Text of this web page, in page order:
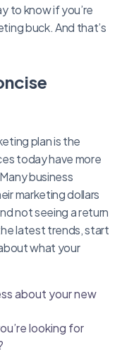
to know if you’re
buck. And that’s
plan is the
today have more
business
marketing dollars
not seeing a return
latest trends, start
what your
about your new
looking for